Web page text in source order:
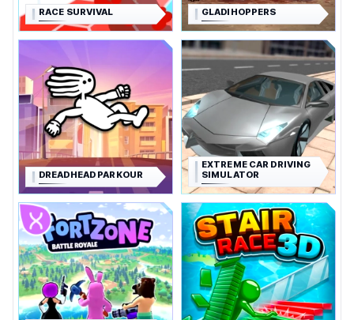
RACE SURVIVAL GLADIHOPPERS
DREADHEAD PARKOUR
EXTREME CAR DRIVING
SIMULATOR